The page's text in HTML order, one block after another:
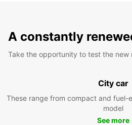
A constantly
Take the opportunity to test the new
City car
These range from compact and
model
See more